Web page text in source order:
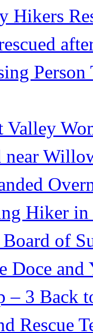
Hikers
Valley
near
Hiker in
of
Doce and
– 3 Back
Rescue